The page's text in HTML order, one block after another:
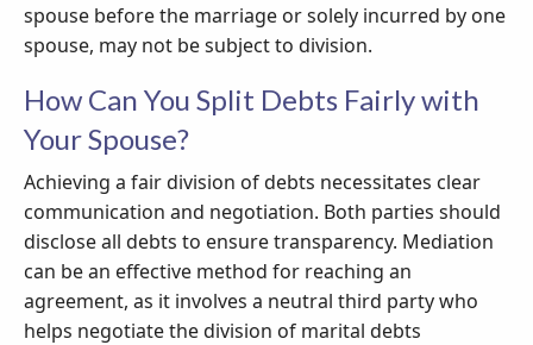
spouse before the marriage or solely incurred by one
spouse, may not be subject to division.
How Can You Split Debts Fairly with
Your Spouse?
Achieving a fair division of debts necessitates clear
communication and negotiation. Both parties should
disclose all debts to ensure transparency. Mediation
can be an effective method for reaching an
agreement, as it involves a neutral third party who
helps negotiate the division of marital debts